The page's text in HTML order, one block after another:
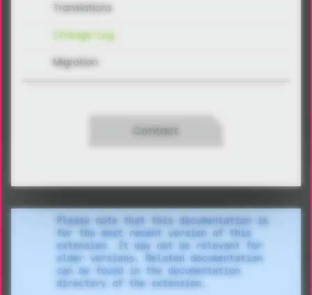
Please note that this documentation is
for the most recent version of this
extension. It may not be relevant for
older versions. Related documentation
can be found in the documentation
directory of the extension.
Translations
Change-Log
Migration
Contact